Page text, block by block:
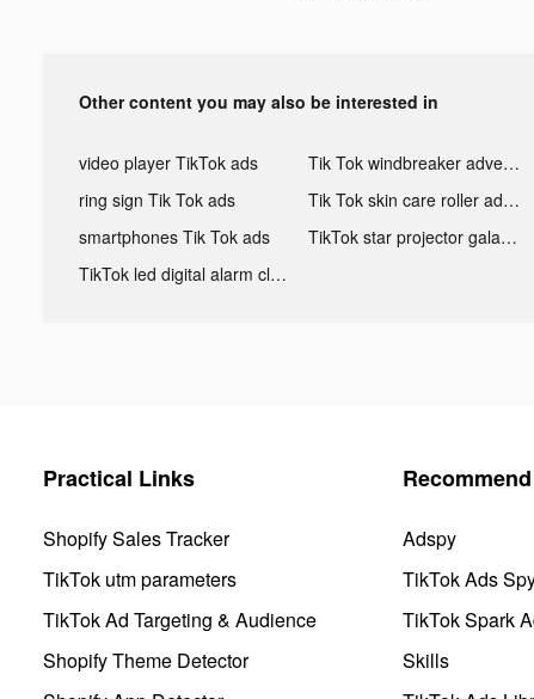
Other content you may also be interested in
video player TikTok ads Tik Tok windbreaker advertising
ring sign Tik Tok ads
Tik Tok skin care roller advertising
smartphones Tik Tok ads
TikTok star projector galaxy night light bluetooth ads
TikTok led digital alarm clock ads
Practical Links
Shopify Sales Tracker
TikTok utm parameters
TikTok Ad Targeting & Audience
Shopify Theme Detector
Adspy
TikTok Ads
TikTok Spark
Skills